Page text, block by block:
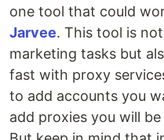
one tool that could
Jarvee. This tool is
marketing tasks but
fast with proxy
to add accounts you
add proxies you will